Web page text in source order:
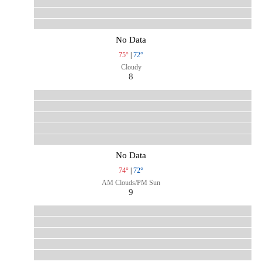
No Data
75° | 72°
Cloudy
8
No Data
74° | 72°
AM Clouds/PM Sun
9